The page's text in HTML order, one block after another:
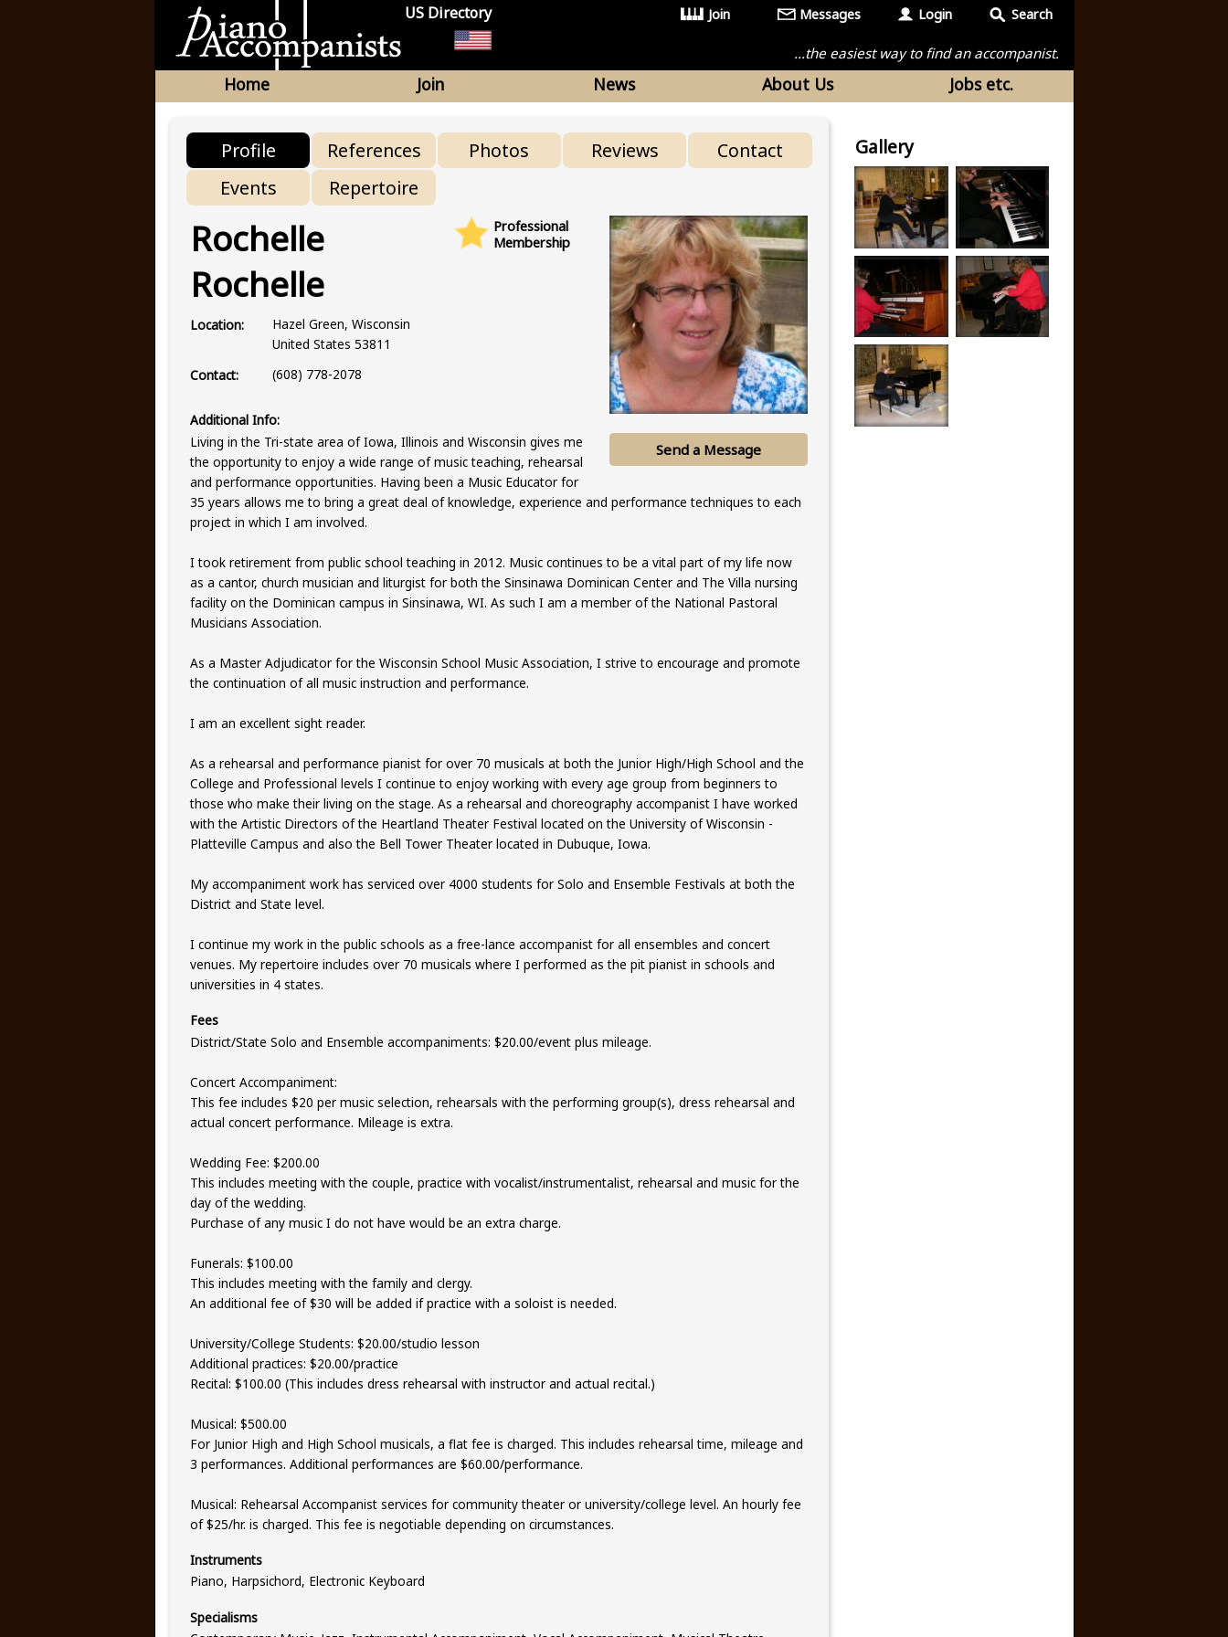
US Directory Join Messages Login Search
...the easiest way to find an accompanist.
Home Join News About Us Jobs etc.
Profile References Photos Reviews
Contact
Events
Repertoire
Send a Message
Rochelle
Rochelle
Professional
Membership
Location:
Hazel Green, Wisconsin
United States 53811
Contact:
(608) 778-2078
Additional Info:
Living in the Tri-state area of Iowa, Illinois and Wisconsin gives me
the opportunity to enjoy a wide range of music teaching, rehearsal
and performance opportunities. Having been a Music Educator for
35 years allows me to bring a great deal of knowledge, experience and performance techniques to each
project in which I am involved.
I took retirement from public school teaching in 2012. Music continues to be a vital part of my life now
as a cantor, church musician and liturgist for both the Sinsinawa Dominican Center and The Villa nursing
facility on the Dominican campus in Sinsinawa, WI. As such I am a member of the National Pastoral
Musicians Association.
As a Master Adjudicator for the Wisconsin School Music Association, I strive to encourage and promote
the continuation of all music instruction and performance.
I am an excellent sight reader.
As a rehearsal and performance pianist for over 70 musicals at both the Junior High/High School and the
College and Professional levels I continue to enjoy working with every age group from beginners to
those who make their living on the stage. As a rehearsal and choreography accompanist I have worked
with the Artistic Directors of the Heartland Theater Festival located on the University of Wisconsin -
Platteville Campus and also the Bell Tower Theater located in Dubuque, Iowa.
My accompaniment work has serviced over 4000 students for Solo and Ensemble Festivals at both the
District and State level.
I continue my work in the public schools as a free-lance accompanist for all ensembles and concert
venues. My repertoire includes over 70 musicals where I performed as the pit pianist in schools and
universities in 4 states.
Fees
District/State Solo and Ensemble accompaniments: $20.00/event plus mileage.
Concert Accompaniment:
This fee includes $20 per music selection, rehearsals with the performing group(s), dress rehearsal and
actual concert performance. Mileage is extra.
Wedding Fee: $200.00
This includes meeting with the couple, practice with vocalist/instrumentalist, rehearsal and music for the
day of the wedding.
Purchase of any music I do not have would be an extra charge.
Funerals: $100.00
This includes meeting with the family and clergy.
An additional fee of $30 will be added if practice with a soloist is needed.
University/College Students: $20.00/studio lesson
Additional practices: $20.00/practice
Recital: $100.00 (This includes dress rehearsal with instructor and actual recital.)
Musical: $500.00
For Junior High and High School musicals, a flat fee is charged. This includes rehearsal time, mileage and
3 performances. Additional performances are $60.00/performance.
Musical: Rehearsal Accompanist services for community theater or university/college level. An hourly fee
of $25/hr. is charged. This fee is negotiable depending on circumstances.
Instruments
Piano, Harpsichord, Electronic Keyboard
Specialisms
Gallery